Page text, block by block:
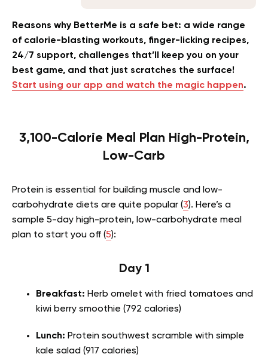
Reasons why BetterMe is a safe bet: a wide range
of calorie-blasting workouts, finger-licking recipes,
24/7 support, challenges that’ll keep you on your
best game, and that just scratches the surface!
Start using our app and watch the magic happen.
3,100-Calorie Meal Plan High-Protein,
Low-Carb
Protein is essential for building muscle and low-
carbohydrate diets are quite popular (3). Here’s a
sample 5-day high-protein, low-carbohydrate meal
plan to start you off (5):
Day 1
Breakfast: Herb omelet with fried tomatoes and
kiwi berry smoothie (792 calories)
Lunch: Protein southwest scramble with simple
kale salad (917 calories)